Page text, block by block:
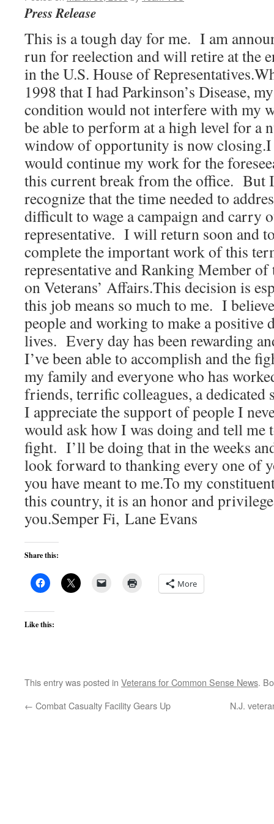
Press Release
This is a tough day for me. I am
run for reelection and will retire at the
in the U.S. House of
1998 that I had Parkinson’s Disease,
condition would not interfere with my
be able to perform at a high level for a
window of opportunity is now
would continue my work for the
this current break from the office. But
recognize that the time needed to
difficult to wage a campaign and carry
representative. I will return soon and
complete the important work of this
representative and Ranking Member
on Veterans’ Affairs.This decision is
this job means so much to me. I
people and working to make a positive
lives. Every day has been rewarding
I’ve been able to accomplish and the
my family and everyone who has
friends, terrific colleagues, a
I appreciate the support of people I
would ask how I was doing and tell me
fight. I’ll be doing that in the weeks
look forward to thanking every one of
you have meant to me.To my
this country, it is an honor and
you.Semper Fi, Lane Evans
Share this:
More
Like this:
This entry was posted in Veterans for Common Sense News.
← Combat Casualty Facility Gears Up N.J.